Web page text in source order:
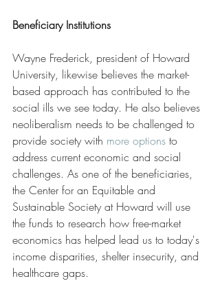
Beneficiary Institutions
Wayne Frederick, president of Howard
University, likewise believes the market-
based approach has contributed to the
social ills we see today. He also believes
neoliberalism needs to be challenged to
provide society with more options to
address current economic and social
challenges. As one of the beneficiaries,
the Center for an Equitable and
Sustainable Society at Howard will use
the funds to research how free-market
economics has helped lead us to today's
income disparities, shelter insecurity, and
healthcare gaps.